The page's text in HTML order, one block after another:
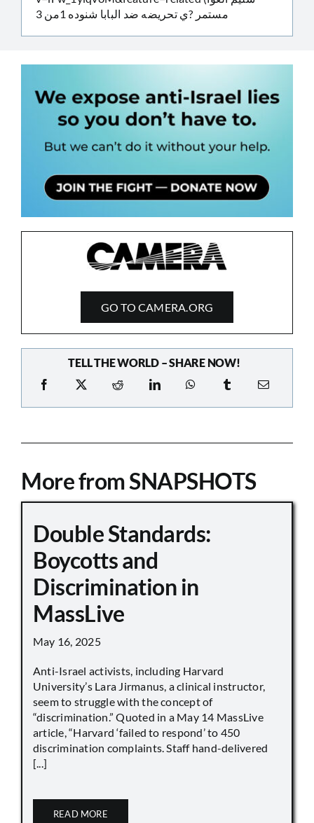
مستمر ?ي تحريضه ضد البابا شنوده 1من 3
GO TO CAMERA.ORG
TELL THE WORLD – SHARE NOW!
More from SNAPSHOTS
Double Standards:
Boycotts and
Discrimination in
MassLive
May 16, 2025
Anti-Israel activists, including Harvard
University’s Lara Jirmanus, a clinical instructor,
seem to struggle with the concept of
“discrimination.” Quoted in a May 14 MassLive
article, “Harvard ‘failed to respond’ to 450
discrimination complaints. Staff hand-delivered
[...]
READ MORE